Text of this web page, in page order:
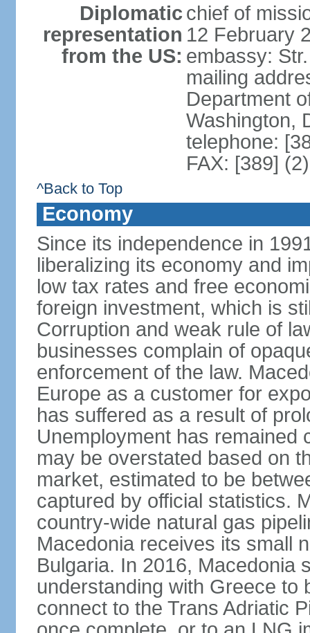
Diplomatic
representation
from the US:
chief of
12 February
embassy:
mailing
Department
Washington,
telephone:
FAX: [389]
^Back to Top
Economy
Since its independence in
liberalizing its economy and
low tax rates and free
foreign investment, which is
Corruption and weak rule of
businesses complain of
enforcement of the law.
Europe as a customer for
has suffered as a result of
Unemployment has remained
may be overstated based on
market, estimated to be
captured by official statistics.
country-wide natural gas
Macedonia receives its small
Bulgaria. In 2016, Macedonia
understanding with Greece to
connect to the Trans Adriatic